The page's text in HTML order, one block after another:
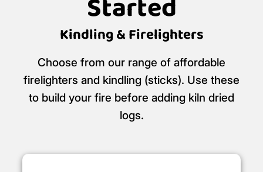
Started
Kindling & Firelighters
Choose from our range of affordable
firelighters and kindling (sticks). Use these
to build your fire before adding kiln dried
logs.